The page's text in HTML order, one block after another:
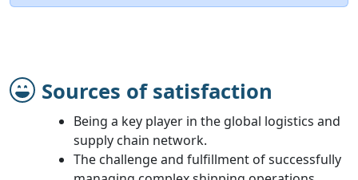
Sources of satisfaction
Being a key player in the global logistics and
supply chain network.
The challenge and fulfillment of successfully